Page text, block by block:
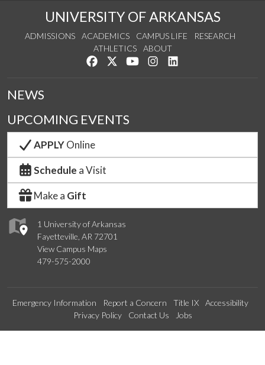
UNIVERSITY OF ARKANSAS
ADMISSIONS ACADEMICS CAMPUS LIFE
RESEARCH
ATHLETICS
ABOUT
Like us on Facebook
Follow us on Twitter
Watch us on YouTube
See us on Instagram
1 University of Arkansas
Fayetteville, AR 72701
View Campus Maps
479-575-2000
NEWS
UPCOMING EVENTS
APPLYOnline
Schedule a Visit
Make a Gift
Emergency Information Report a Concern Title IX
Accessibility
Privacy Policy
Contact Us Jobs